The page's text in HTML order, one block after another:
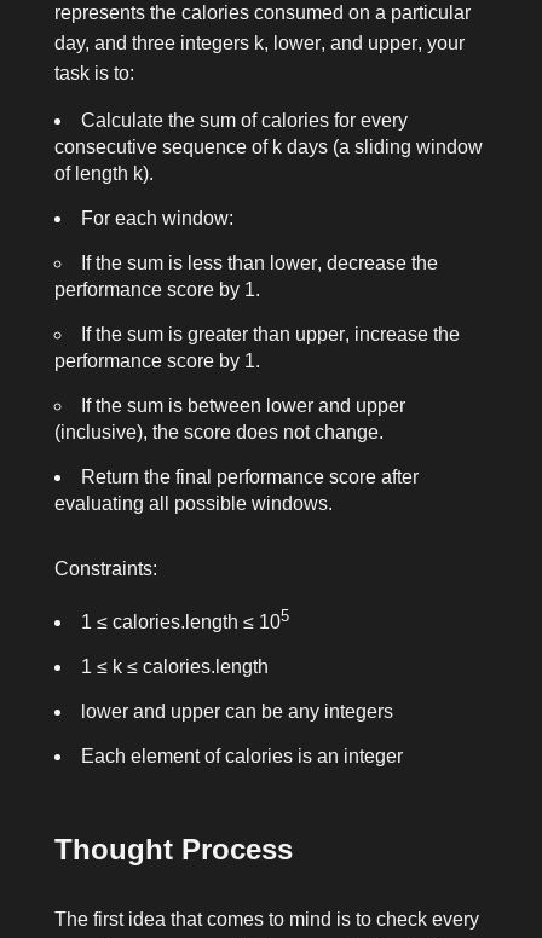
represents the calories consumed on a particular
day, and three integers k, lower, and upper, your
task is to:
Calculate the sum of calories for every
consecutive sequence of kdays (a sliding window
of length k).
For each window:
If the sum is less than lower, decrease the
performance score by 1.
If the sum is greater than upper, increase the
performance score by 1.
If the sum is between lowerand upper
(inclusive), the score does not change.
Return the final performance score after
evaluating all possible windows.
Constraints:
1 ≤ calories.length ≤ 105
1 ≤ k≤ calories.length
lowerand uppercan be any integers
Each element ofcaloriesis an integer
Thought Process
The first idea that comes to mind is to check every